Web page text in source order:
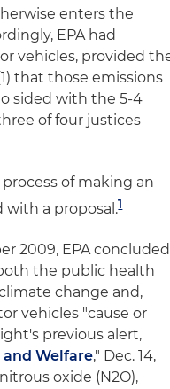
enters the
EPA had
vehicles, provided
that those emissions
sided with the 5-4
of four justices
of making an
a proposal.1
2009, EPA concluded
the public health
change and,
vehicles "cause or
previous alert,
and Welfare," Dec. 14,
oxide (N2O),